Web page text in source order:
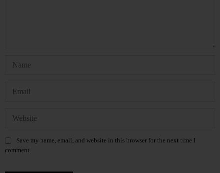
Save my name, email, and website in this browser for the next time I
comment.